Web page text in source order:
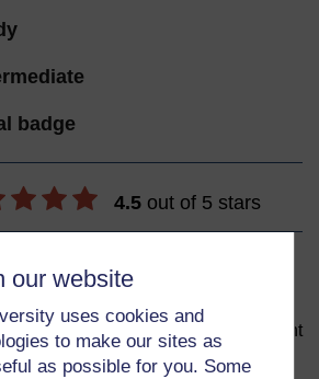
our website
uses cookies and
to make our sites as
as possible for you. Some
badge
4.5 out of 5 stars
up to get more
at any time. By signing up and
your progress and earn a Statement
upon completion, all for free.